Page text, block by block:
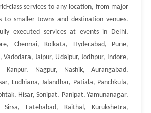
class services to any location, from major
to smaller towns and destination venues.
executed services at events in Delhi,
Chennai, Kolkata, Hyderabad, Pune,
Vadodara, Jaipur, Udaipur, Jodhpur, Indore,
Kanpur, Nagpur, Nashik, Aurangabad,
Ludhiana, Jalandhar, Patiala, Panchkula,
Hisar, Sonipat, Panipat, Yamunanagar,
Fatehabad, Kaithal, Kurukshetra,